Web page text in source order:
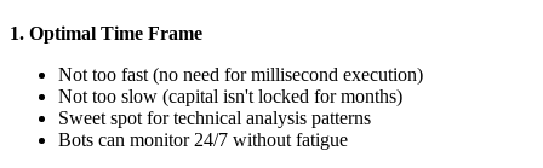
1. Optimal Time Frame
Not too fast (no need for millisecond execution)
Not too slow (capital isn't locked for months)
Sweet spot for technical analysis patterns
Bots can monitor 24/7 without fatigue